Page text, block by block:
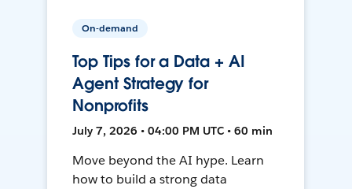
On-demand
Top Tips for a Data + AI
Agent Strategy for
Nonprofits
July 7, 2026 • 04:00 PM UTC • 60 min
Move beyond the AI hype. Learn
how to build a strong data